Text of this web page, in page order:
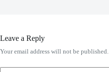
Leave a Reply
Your email address will not be published.